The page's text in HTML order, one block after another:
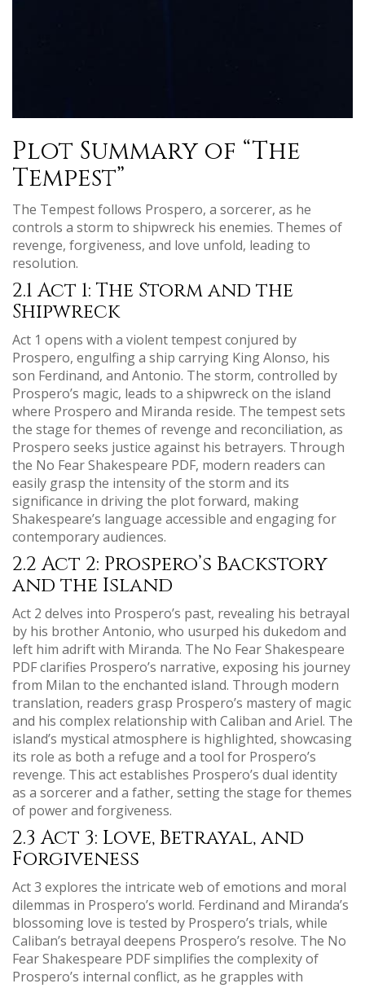
Plot Summary of “The
Tempest”
The Tempest follows Prospero, a sorcerer, as he
controls a storm to shipwreck his enemies. Themes of
revenge, forgiveness, and love unfold, leading to
resolution.
2.1 Act 1: The Storm and the
Shipwreck
Act 1 opens with a violent tempest conjured by
Prospero, engulfing a ship carrying King Alonso, his
son Ferdinand, and Antonio. The storm, controlled by
Prospero’s magic, leads to a shipwreck on the island
where Prospero and Miranda reside. The tempest sets
the stage for themes of revenge and reconciliation, as
Prospero seeks justice against his betrayers. Through
the No Fear Shakespeare PDF, modern readers can
easily grasp the intensity of the storm and its
significance in driving the plot forward, making
Shakespeare’s language accessible and engaging for
contemporary audiences.
2.2 Act 2: Prospero’s Backstory
and the Island
Act 2 delves into Prospero’s past, revealing his betrayal
by his brother Antonio, who usurped his dukedom and
left him adrift with Miranda. The No Fear Shakespeare
PDF clarifies Prospero’s narrative, exposing his journey
from Milan to the enchanted island. Through modern
translation, readers grasp Prospero’s mastery of magic
and his complex relationship with Caliban and Ariel. The
island’s mystical atmosphere is highlighted, showcasing
its role as both a refuge and a tool for Prospero’s
revenge. This act establishes Prospero’s dual identity
as a sorcerer and a father, setting the stage for themes
of power and forgiveness.
2.3 Act 3: Love, Betrayal, and
Forgiveness
Act 3 explores the intricate web of emotions and moral
dilemmas in Prospero’s world. Ferdinand and Miranda’s
blossoming love is tested by Prospero’s trials, while
Caliban’s betrayal deepens Prospero’s resolve. The No
Fear Shakespeare PDF simplifies the complexity of
Prospero’s internal conflict, as he grapples with